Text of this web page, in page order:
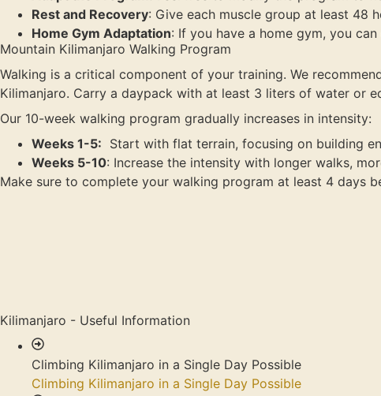
Rest and Recovery: Give each muscle group at least 48
Home Gym Adaptation: If you have a home gym, you
Mountain Kilimanjaro Walking Program
Walking is a critical component of your training. We
Kilimanjaro. Carry a daypack with at least 3 liters of water or
Our 10-week walking program gradually increases in intensity:
Weeks 1-5: Start with flat terrain, focusing on building
Weeks 5-10: Increase the intensity with longer walks,
Make sure to complete your walking program at least 4 days
Kilimanjaro - Useful Information
Climbing Kilimanjaro in a Single Day Possible
Climbing Kilimanjaro in a Single Day Possible